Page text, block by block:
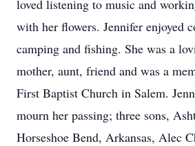
loved listening to music and
with her flowers. Jennifer enjoyed
camping and fishing. She was a
mother, aunt, friend and was a
First Baptist Church in Salem.
mourn her passing; three sons,
Horseshoe Bend, Arkansas, Alec